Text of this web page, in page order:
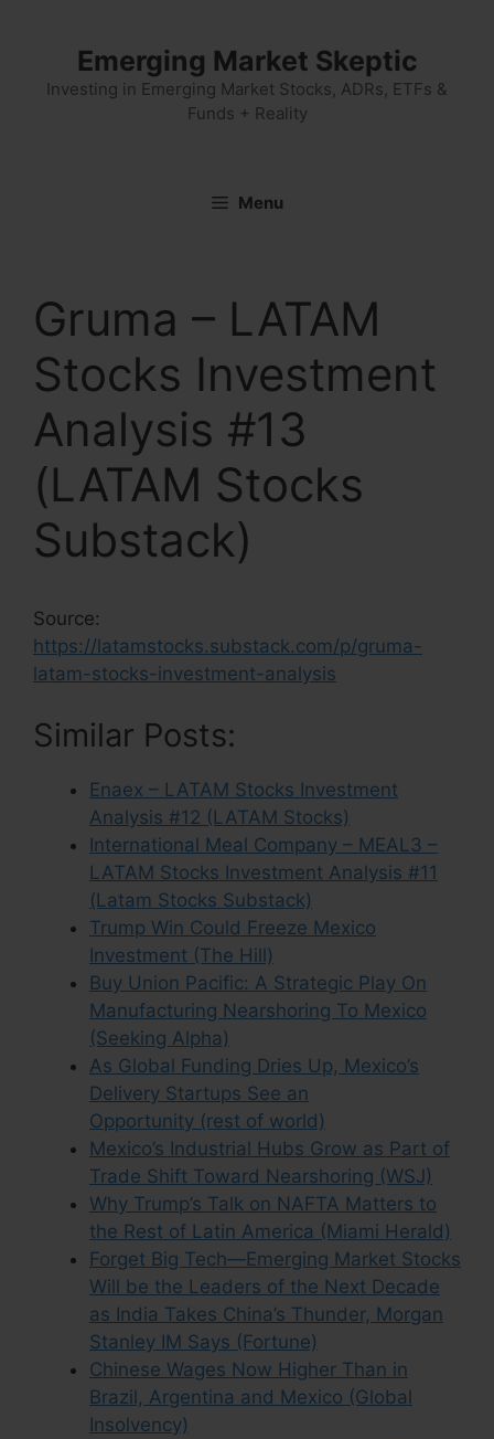
Emerging Market Skeptic
Investing in Emerging Market Stocks, ADRs, ETFs &
Funds + Reality
Menu
Gruma – LATAM
Stocks Investment
Analysis #13
(LATAM Stocks
Substack)
Source:
https://latamstocks.substack.com/p/gruma-
latam-stocks-investment-analysis
Similar Posts:
Enaex – LATAM Stocks Investment
Analysis #12 (LATAM Stocks)
International Meal Company – MEAL3 –
LATAM Stocks Investment Analysis #11
(Latam Stocks Substack)
Trump Win Could Freeze Mexico
Investment (The Hill)
Buy Union Pacific: A Strategic Play On
Manufacturing Nearshoring To Mexico
(Seeking Alpha)
As Global Funding Dries Up, Mexico’s
Delivery Startups See an
Opportunity (rest of world)
Mexico’s Industrial Hubs Grow as Part of
Trade Shift Toward Nearshoring (WSJ)
Why Trump’s Talk on NAFTA Matters to
the Rest of Latin America (Miami Herald)
Forget Big Tech—Emerging Market Stocks
Will be the Leaders of the Next Decade
as India Takes China’s Thunder, Morgan
Stanley IM Says (Fortune)
Chinese Wages Now Higher Than in
Brazil, Argentina and Mexico (Global
Insolvency)